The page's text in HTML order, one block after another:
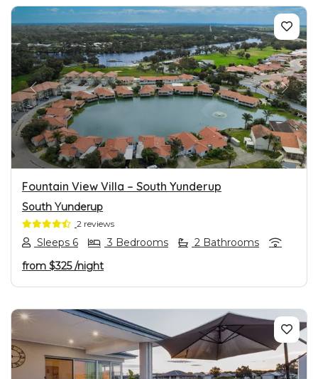
PREVIOUS NEXT
Fountain View Villa – South Yunderup
South Yunderup
2 reviews
Sleeps 6 3 Bedrooms
2 Bathrooms
from $325/night